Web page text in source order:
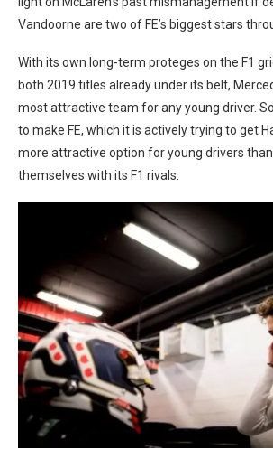
Vandoorne are two of FE’s biggest stars
With its own long-term proteges on the F1
both 2019 titles already under its belt,
most attractive team for any young driver.
to make FE, which it is actively trying to get
more attractive option for young drivers
themselves with its F1 rivals.